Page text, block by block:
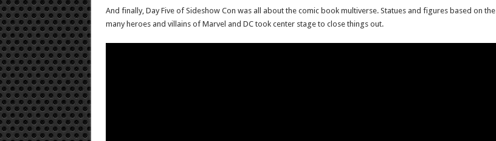
And finally, Day Five of Sideshow Con was all about the comic book multiverse. Statues and figures based on the
many heroes and villains of Marvel and DC took center stage to close things out.